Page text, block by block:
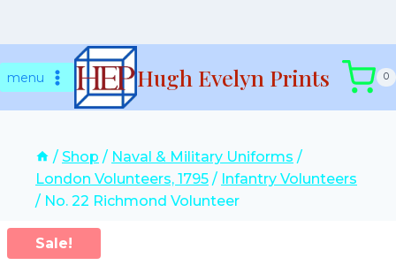
tomenu Hugh Evelyn Prints 0
/ Shop / Naval & Military Uniforms /
London Volunteers, 1795 / Infantry Volunteers
/ No. 22 Richmond Volunteer
Sale!